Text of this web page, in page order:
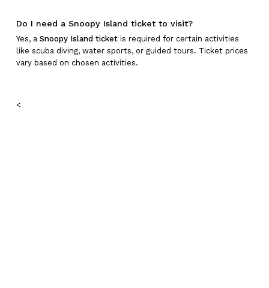
Do I need a Snoopy Island ticket to visit?
Yes, a Snoopy Island ticketis required for certain activities
like scuba diving, water sports, or guided tours. Ticket prices
vary based on chosen activities.
<